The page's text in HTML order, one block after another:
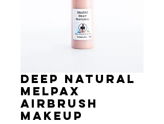
Deep Natural
MelPAX
Airbrush
Makeup